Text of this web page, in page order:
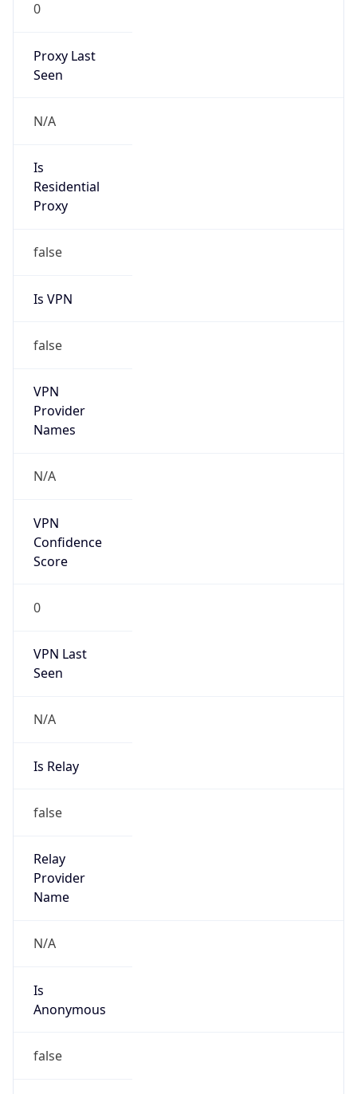
0
Proxy Last
Seen
N/A
Is
Residential
Proxy
false
Is VPN
false
VPN
Provider
Names
N/A
VPN
Confidence
Score
0
VPN Last
Seen
N/A
Is Relay
false
Relay
Provider
Name
N/A
Is
Anonymous
false